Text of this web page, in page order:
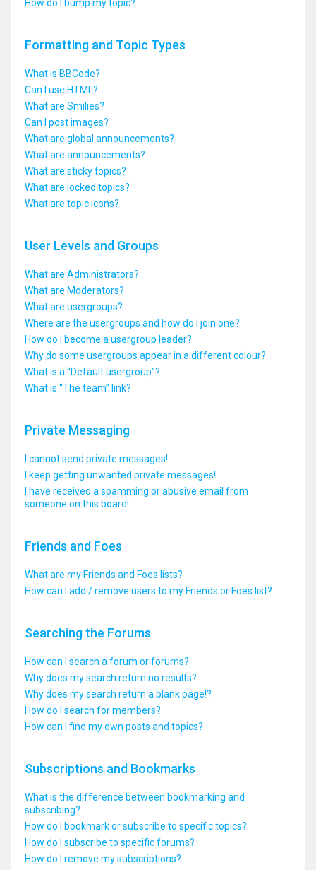
How do I bump my topic?
Formatting and Topic Types
What is BBCode?
Can I use HTML?
What are Smilies?
Can I post images?
What are global announcements?
What are announcements?
What are sticky topics?
What are locked topics?
What are topic icons?
User Levels and Groups
What are Administrators?
What are Moderators?
What are usergroups?
Where are the usergroups and how do I join one?
How do I become a usergroup leader?
Why do some usergroups appear in a different colour?
What is a “Default usergroup”?
What is “The team” link?
Private Messaging
I cannot send private messages!
I keep getting unwanted private messages!
I have received a spamming or abusive email from
someone on this board!
Friends and Foes
What are my Friends and Foes lists?
How can I add / remove users to my Friends or Foes list?
Searching the Forums
How can I search a forum or forums?
Why does my search return no results?
Why does my search return a blank page!?
How do I search for members?
How can I find my own posts and topics?
Subscriptions and Bookmarks
What is the difference between bookmarking and
subscribing?
How do I bookmark or subscribe to specific topics?
How do I subscribe to specific forums?
How do I remove my subscriptions?